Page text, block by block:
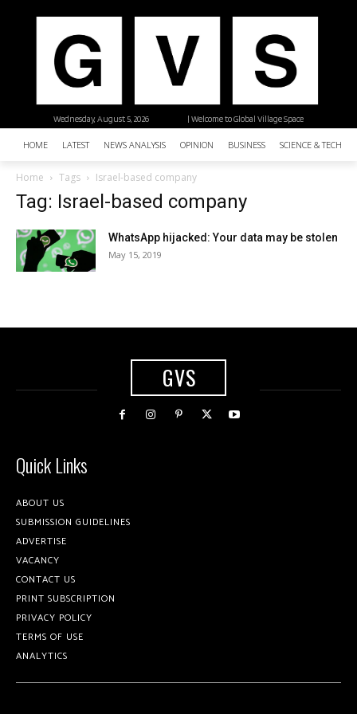
| Welcome to Global Village Space
Wednesday, August 5, 2026
HOME LATEST NEWS ANALYSIS OPINION BUSINESS SCIENCE &
Home Tags Israel-based company
Tag: Israel-based company
WhatsApp hijacked: Your data may be stolen
May 15, 2019
GVS
Quick Links
ABOUT US
SUBMISSION GUIDELINES
ADVERTISE
VACANCY
CONTACT US
PRINT SUBSCRIPTION
PRIVACY POLICY
TERMS OF USE
ANALYTICS